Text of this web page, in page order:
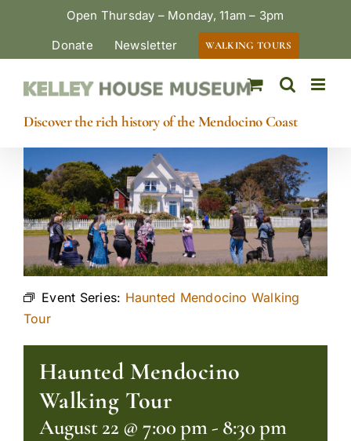
Open Thursday – Monday, 11am – 3pm
Donate
Newsletter WALKING TOURS
Discover the rich history of the Mendocino Coast
Event Series: Haunted Mendocino Walking
Tour
Haunted Mendocino
Walking Tour
August 22 @ 7:00 pm- 8:30 pm